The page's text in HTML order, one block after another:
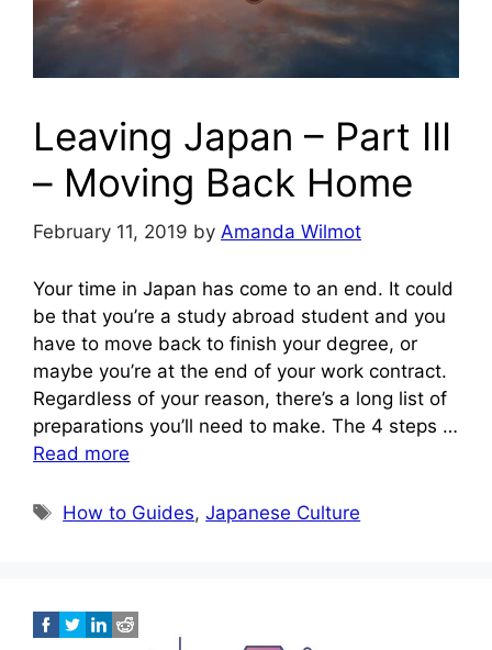
Leaving Japan – Part III
– Moving Back Home
February 11, 2019 by Amanda Wilmot
Your time in Japan has come to an end. It could
be that you’re a study abroad student and you
have to move back to finish your degree, or
maybe you’re at the end of your work contract.
Regardless of your reason, there’s a long list of
preparations you’ll need to make. The 4 steps …
Read more
Tags
How to Guides,Japanese Culture